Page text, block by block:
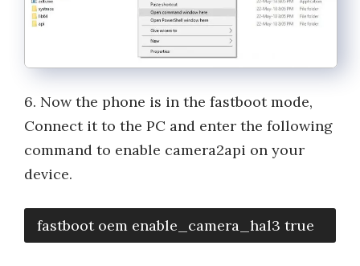
6. Now the phone is in the fastboot mode,
Connect it to the PC and enter the following
command to enable camera2api on your
device.
fastboot oem enable_camera_hal3 true